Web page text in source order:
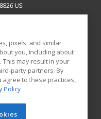
US
Blog
Learning. All rights
pixels, and similar
you, including about
may result in your
party partners. By
agree to these practices,
Policy